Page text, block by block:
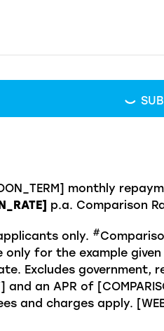
monthly
p.a. Comparison
only. #
only for the example
Excludes
and an APR of
and charges apply.